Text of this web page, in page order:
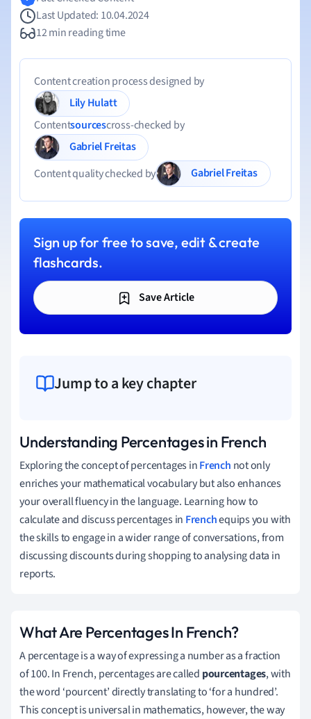
Last Updated: 10.04.2024
12 min reading time
Content creation process designed by
Lily Hulatt
Contentsourcescross-checked by
Gabriel Freitas
Content quality checked by
Gabriel Freitas
Sign up for free to save, edit & create
flashcards.
Save Article
Jump to a key chapter
Understanding Percentages in French
Exploring the concept of percentages inFrench not only
enriches your mathematical vocabulary but also enhances
your overall fluency in the language. Learning how to
calculate and discuss percentages in Frenchequips you with
the skills to engage in a wider range of conversations, from
discussing discounts during shopping to analysing data in
reports.
What Are Percentages In French?
A percentage is a way of expressing a number as a fraction
of 100. In French, percentages are called pourcentages, with
the word ‘pourcent’ directly translating to ‘for a hundred’.
This concept is universal in mathematics, however, the way